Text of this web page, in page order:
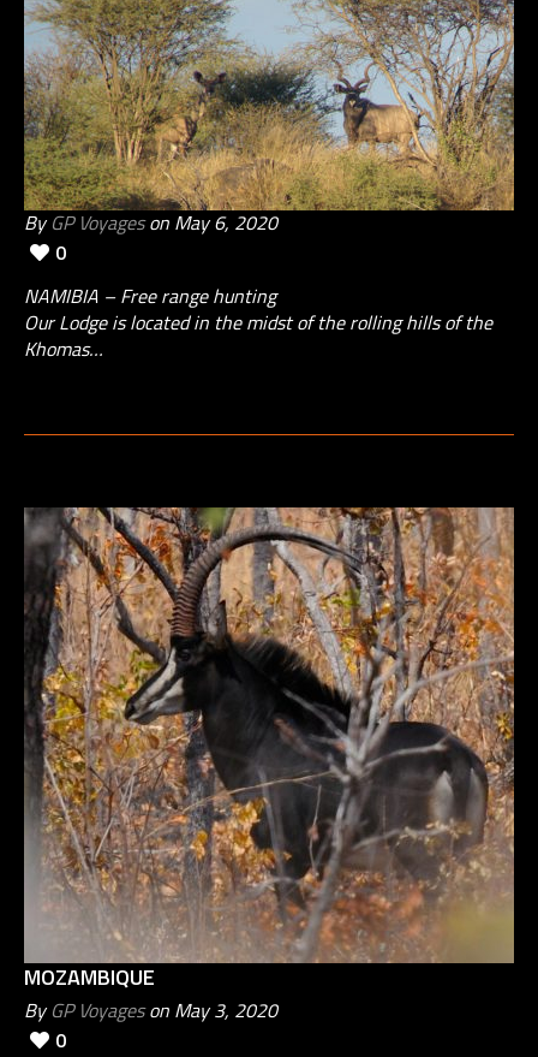
ByGP Voyageson May 6, 2020
0
NAMIBIA – Free range hunting
Our Lodge is located in the midst of the rolling hills of the
Khomas…
MOZAMBIQUE
ByGP Voyageson May 3, 2020
0